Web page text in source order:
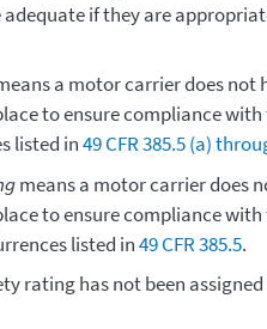
if they are
a motor carrier does not
to ensure compliance with
listed in49 CFR 385.5 (a)
means a motor carrier does
to ensure compliance
listed in49 CFR 385.5.
rating has not been